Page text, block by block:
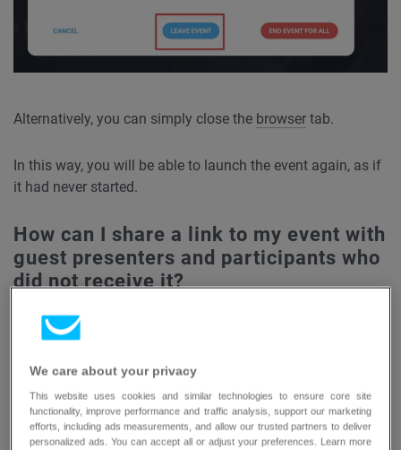
Alternatively, you can simply close the browser tab.
In this way, you will be able to launch the event again, as if
it had never started.
How can I share a link to my event with
guest presenters and participants who
did not receive it?
There are two types of links which you can share with
people depending on who you want to invite to your event.
Inviting a guest presenter
Go to theWebinarstab.
We care about your privacy
This website uses cookies and similar technologies to ensure core site
functionality, improve performance and traffic analysis, support our marketing
efforts, including ads measurements, and allow our trusted partners to deliver
personalized ads. You can accept all or adjust your preferences. Learn more